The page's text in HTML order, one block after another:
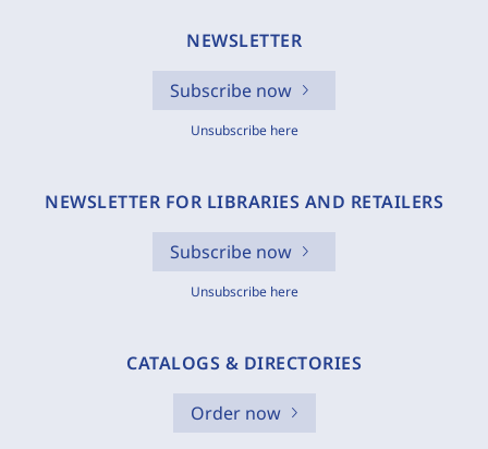
NEWSLETTER
Subscribe now
Unsubscribe here
NEWSLETTER FOR LIBRARIES AND RETAILERS
Subscribe now
Unsubscribe here
CATALOGS & DIRECTORIES
Order now